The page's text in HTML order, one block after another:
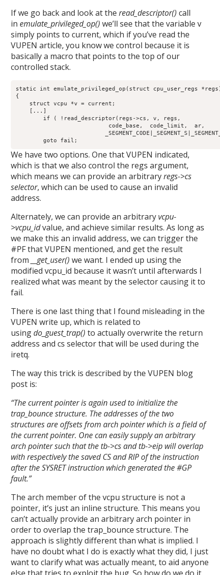
If we go back and look at theread_descriptor() call
inemulate_privileged_op() we’ll see that the variable v
simply points to current, which if you’ve read the
VUPEN article, you know we control because it is
basically a macro that points to the top of our
controlled stack.
static int emulate_privileged_op(struct cpu_user_regs
{
    struct vcpu *v = current;
    [...]
        if ( !read_descriptor(regs->cs, v, regs,
                           code_base,  code_limit,  ar,
        goto fail;
We have two options. One that VUPEN indicated,
which is that we also control the regs argument,
which means we can provide an arbitraryregs->cs
selector, which can be used to cause an invalid
address.
Alternately, we can provide an arbitraryvcpu-
>vcpu_idvalue, and achieve similar results. As long as
we make this an invalid address, we can trigger the
#PF that VUPEN mentioned, and get the result
from
__get_user() we want. I ended up using the
modified vcpu_id because it wasn’t until afterwards I
realized what was meant by the selector causing it to
fail.
There is one last thing that I found misleading in the
VUPEN write up, which is related to
usingdo_guest_trap() to actually overwrite the return
address and cs selector that will be used during the
iretq.
The way this trick is described by the VUPEN blog
post is:
“The current pointer is again used to initialize the
trap_bounce structure. The addresses of the two
structures are offsets from arch pointer which is a field of
the current pointer. One can easily supply an arbitrary
arch pointer such that the tb->cs and tb->eip will overlap
with respectively the saved CS and RIP of the instruction
after the SYSRET instruction which generated the #GP
fault.”
The arch member of the vcpu structure is not a
pointer, it’s just an inline structure. This means you
can’t actually provide an arbitrary arch pointer in
order to overlap the trap_bounce structure. The
approach is slightly different than what is implied. I
have no doubt what I do is exactly what they did, I just
want to clarify what was actually meant, to aid anyone